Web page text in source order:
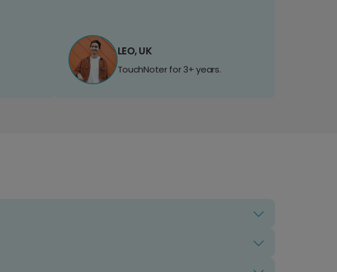
LEO, UK
TouchNoter for 3+ years.